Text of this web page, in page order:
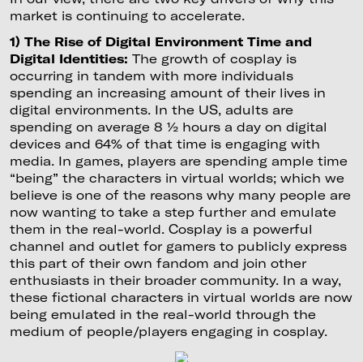
market is continuing to accelerate.
1) The Rise of Digital Environment Time and
Digital Identities: The growth of cosplay is
occurring in tandem with more individuals
spending an increasing amount of their lives in
digital environments. In the US, adults are
spending on average 8 ½ hours a day on digital
devices and 64% of that time is engaging with
media. In games, players are spending ample time
“being” the characters in virtual worlds; which we
believe is one of the reasons why many people are
now wanting to take a step further and emulate
them in the real-world. Cosplay is a powerful
channel and outlet for gamers to publicly express
this part of their own fandom and join other
enthusiasts in their broader community. In a way,
these fictional characters in virtual worlds are now
being emulated in the real-world through the
medium of people/players engaging in cosplay.